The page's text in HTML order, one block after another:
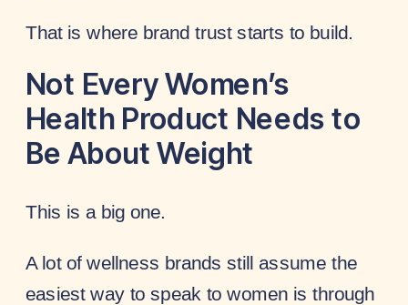
That is where brand trust starts to build.
Not Every Women’s
Health Product Needs to
Be About Weight
This is a big one.
A lot of wellness brands still assume the
easiest way to speak to women is through